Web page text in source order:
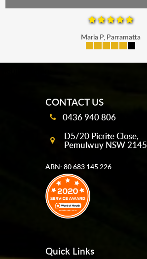
Maria P, Parramatta
CONTACT US
0436 940 806
D5/20 Picrite Close,
Pemulwuy NSW 2145
ABN: 80 683 145 226
Quick Links